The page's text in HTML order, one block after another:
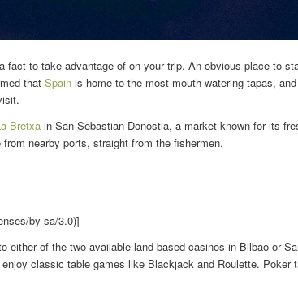
to take advantage of on your trip. An obvious place to
that Spain is home to the most mouth-watering tapas,
Bretxa in San Sebastian-Donostia, a market known for its
nearby ports, straight from the fishermen.
by-sa/3.0)]
either of the two available land-based casinos in Bilbao or
classic table games like Blackjack and Roulette. Poker